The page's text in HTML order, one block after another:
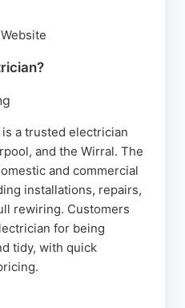
satisfaction.
, Tiktok,
a trusted electrician
and the Wirral. The
and commercial
installations, repairs,
rewiring. Customers
for being
tidy, with quick